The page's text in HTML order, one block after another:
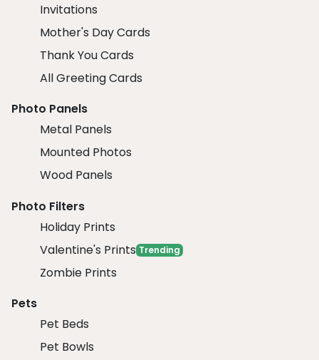
Invitations
Mother's Day Cards
Thank You Cards
All Greeting Cards
Photo Panels
Metal Panels
Mounted Photos
Wood Panels
Photo Filters
Holiday Prints
Valentine's Prints Trending
Zombie Prints
Pets
Pet Beds
Pet Bowls